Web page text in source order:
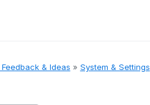
& Ideas » System & Settings